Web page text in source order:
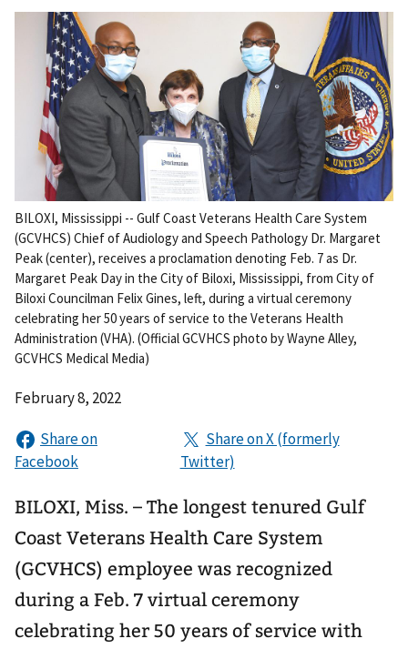
BILOXI, Mississippi -- Gulf Coast Veterans Health Care System
(GCVHCS) Chief of Audiology and Speech Pathology Dr. Margaret
Peak (center), receives a proclamation denoting Feb. 7 as Dr.
Margaret Peak Day in the City of Biloxi, Mississippi, from City of
Biloxi Councilman Felix Gines, left, during a virtual ceremony
celebrating her 50 years of service to the Veterans Health
Administration (VHA). (Official GCVHCS photo by Wayne Alley,
GCVHCS Medical Media)
February 8, 2022
BILOXI, Miss. – The longest tenured Gulf
Coast Veterans Health Care System
(GCVHCS) employee was recognized
during a Feb. 7 virtual ceremony
celebrating her 50 years of service with